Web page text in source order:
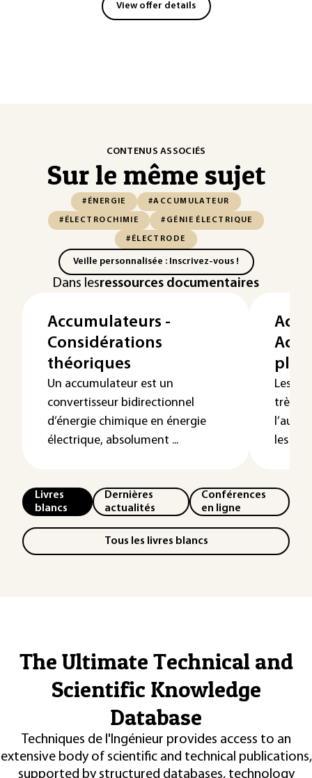
View offer details
CONTENUS ASSOCIÉS
Sur le même sujet
#ÉNERGIE #ACCUMULATEUR
#ÉLECTROCHIMIE #GÉNIE ÉLECTRIQUE
#ÉLECTRODE
Veille personnalisée : Inscrivez-vous !
Dans lesressources documentaires
Accumulateurs -
Considérations
théoriques
Un accumulateur est un
convertisseur bidirectionnel
d’énergie chimique en énergie
électrique, absolument ...
Les
très
les
Livres
blancs
Dernières
actualités
Conférences
en ligne
Tous les livres blancs
The Ultimate Technical and
Scientific Knowledge
Database
Techniques de l'Ingénieur provides access to an
extensive body of scientific and technical publications,
supported by structured databases, technology